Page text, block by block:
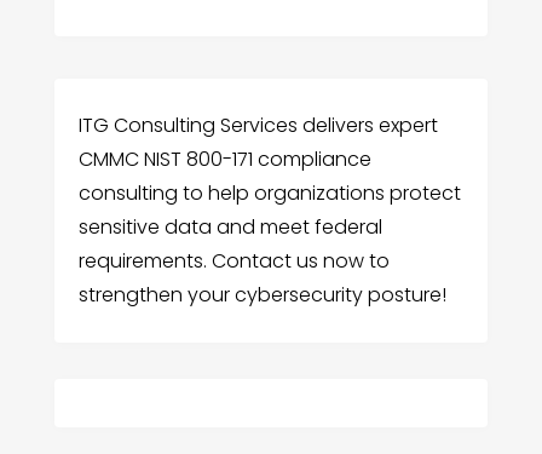
ITG Consulting Services delivers expert
CMMC NIST 800-171 compliance
consulting to help organizations protect
sensitive data and meet federal
requirements. Contact us now to
strengthen your cybersecurity posture!